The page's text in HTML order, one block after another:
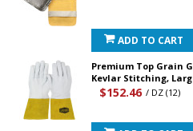
ADD TO CART
Premium Top Grain
Kevlar Stitching,
$152.46 / DZ (12)